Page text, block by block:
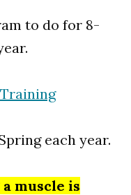
to do for 8-
each year.
muscle is